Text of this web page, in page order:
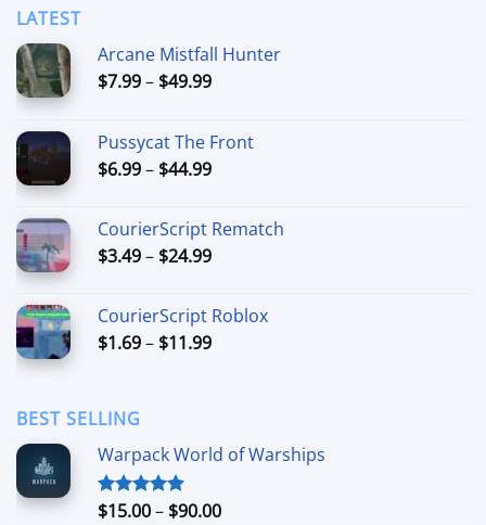
LATEST
Arcane Mistfall Hunter
$7.99– $49.99Price
through
$49.99
Pussycat The Front
$6.99– $44.99Price
through
$44.99
CourierScript Rematch
$3.49– $24.99Price
through
$24.99
CourierScript Roblox
$1.69– $11.99Price
BEST SELLING
Warpack World of Warships
Rated4.90
$15.00– $90.00Price